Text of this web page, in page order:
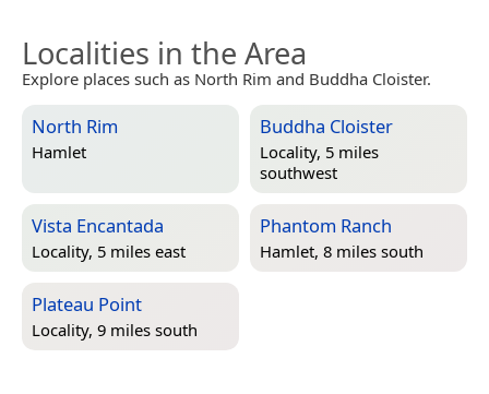
Localities in the Area
Explore places such as North Rim and Buddha Cloister.
North Rim
Hamlet
Buddha Cloister
Locality, 5 miles
southwest
Vista Encantada
Locality, 5 miles east
Phantom Ranch
Hamlet, 8 miles south
Plateau Point
Locality, 9 miles south